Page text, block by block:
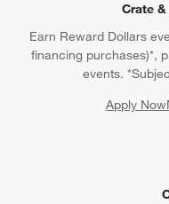
Crate
Earn Reward Dollars
financing purchases)*,
events.
Apply Now